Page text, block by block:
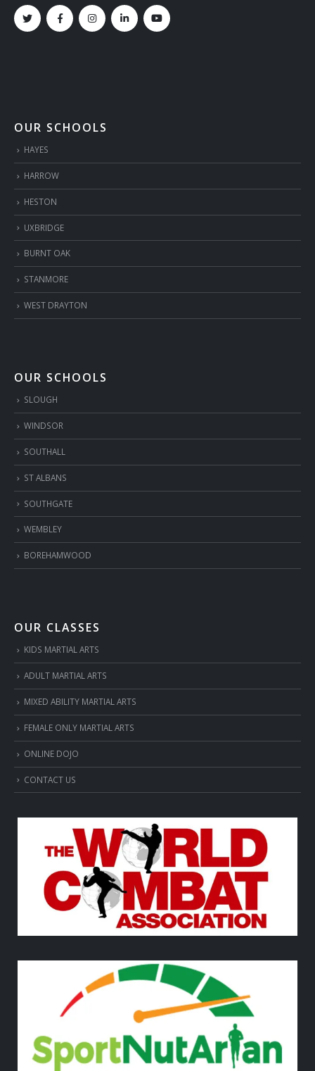
OUR SCHOOLS
HAYES
HARROW
HESTON
UXBRIDGE
BURNT OAK
STANMORE
WEST DRAYTON
OUR SCHOOLS
SLOUGH
WINDSOR
SOUTHALL
ST ALBANS
SOUTHGATE
WEMBLEY
BOREHAMWOOD
OUR CLASSES
KIDS MARTIAL ARTS
ADULT MARTIAL ARTS
MIXED ABILITY MARTIAL ARTS
FEMALE ONLY MARTIAL ARTS
ONLINE DOJO
CONTACT US